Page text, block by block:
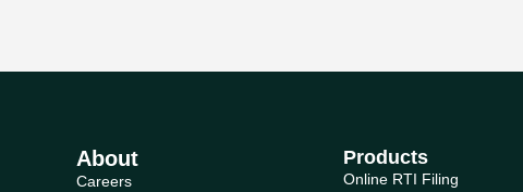
About
Careers
Products
Online RTI Filing